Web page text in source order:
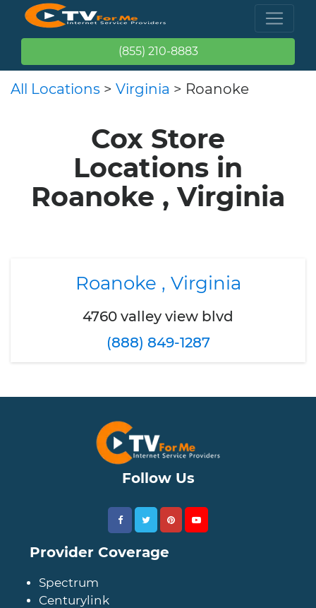
(855) 210-8883
All Locations > Virginia > Roanoke
Cox Store
Locations in
Roanoke , Virginia
Roanoke , Virginia
4760 valley view blvd
(888) 849-1287
Follow Us
Provider Coverage
Spectrum
Centurylink